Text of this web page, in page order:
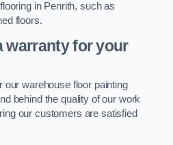
in Penrith, such as
floors.
warranty for your
our warehouse floor painting
behind the quality of our work
our customers are satisfied